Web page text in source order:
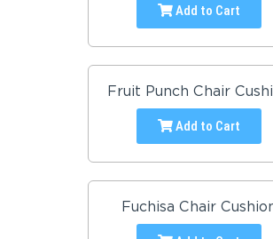
Add to Cart
Fruit Punch Chair
Add to Cart
Fuchisa Chair